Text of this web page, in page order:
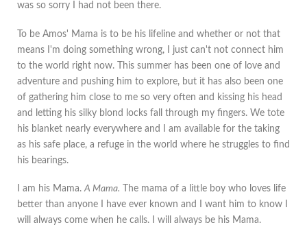
was so sorry I had not been there.
To be Amos' Mama is to be his lifeline and whether or not that
means I'm doing something wrong, I just can't not connect him
to the world right now. This summer has been one of love and
adventure and pushing him to explore, but it has also been one
of gathering him close to me so very often and kissing his head
and letting his silky blond locks fall through my fingers. We tote
his blanket nearly everywhere and I am available for the taking
as his safe place, a refuge in the world where he struggles to find
his bearings.
I am his Mama.A Mama. The mama of a little boy who loves life
better than anyone I have ever known and I want him to know I
will always come when he calls. I will always be his Mama.